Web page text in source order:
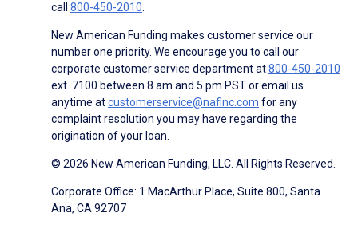
call 800-450-2010.
New American Funding makes customer service our
number one priority. We encourage you to call our
corporate customer service department at800-450-2010
ext. 7100 between 8 am and 5 pm PST or email us
anytime atcustomerservice@nafinc.com for any
complaint resolution you may have regarding the
origination of your loan.
© 2026 New American Funding, LLC. All Rights Reserved.
Corporate Office: 1 MacArthur Place, Suite 800, Santa
Ana, CA 92707